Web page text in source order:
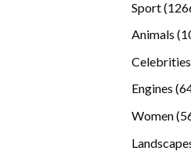
Sport
Animals
Celebrities
Engines
Women